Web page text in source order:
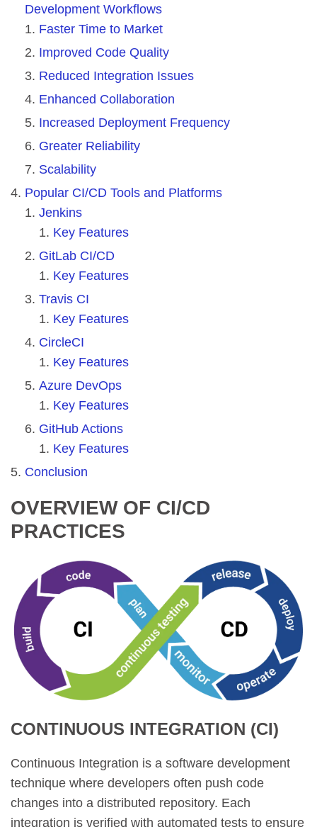
Development Workflows
Faster Time to Market
Improved Code Quality
Reduced Integration Issues
Enhanced Collaboration
Increased Deployment Frequency
Greater Reliability
Scalability
Popular CI/CD Tools and Platforms
Jenkins
Key Features
GitLab CI/CD
Key Features
Travis CI
Key Features
CircleCI
Key Features
Azure DevOps
Key Features
GitHub Actions
Key Features
Conclusion
OVERVIEW OF CI/CD
PRACTICES
CONTINUOUS INTEGRATION (CI)
Continuous Integration is a software development
technique where developers often push code
changes into a distributed repository. Each
integration is verified with automated tests to ensure